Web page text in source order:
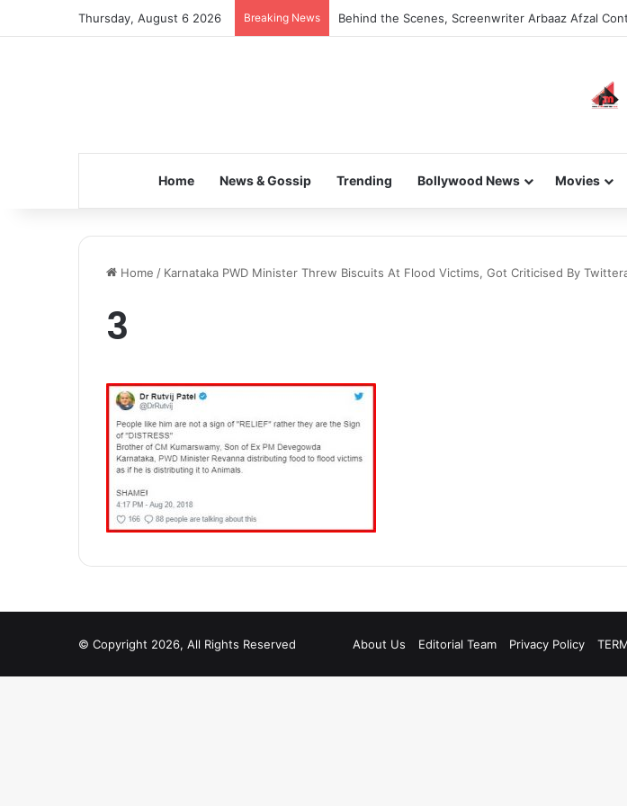
Thursday, August 6 2026 Breaking News Behind the Scenes, Screenwriter Arbaaz Afzal
Home News & Gossip Trending Bollywood News Movies
Home / Karnataka PWD Minister Threw Biscuits At Flood Victims, Got Criticised By
3
© Copyright 2026, All Rights Reserved About Us Editorial Team Privacy Policy